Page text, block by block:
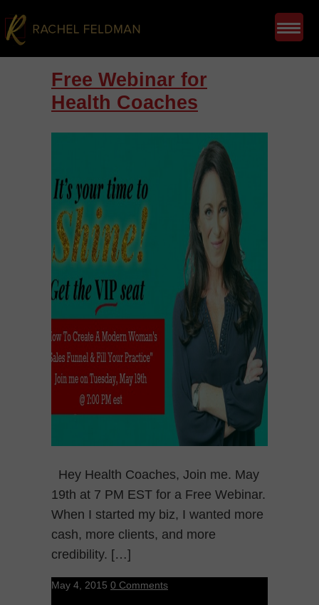
Free Webinar for
Health Coaches
Hey Health Coaches, Join me. May
19th at 7 PM EST for a Free Webinar.
When I started my biz, I wanted more
cash, more clients, and more
credibility. […]
May 4, 2015 0 Comments